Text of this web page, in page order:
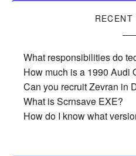
RECENT
What responsibilities do
How much is a 1990 Audi
Can you recruit Zevran in
What is Scrnsave EXE?
How do I know what